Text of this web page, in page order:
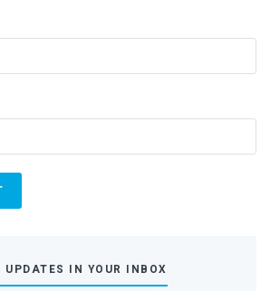
UPDATES IN YOUR INBOX